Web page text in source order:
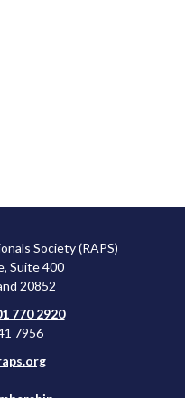
Society (RAPS)
Suite 400
20852
770 2920
7956